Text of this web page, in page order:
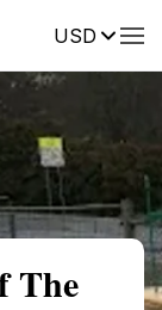
USDReviews
The